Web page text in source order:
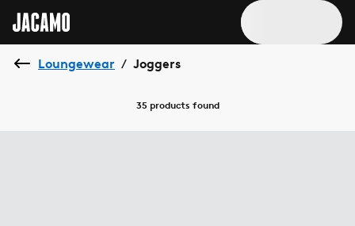
Loungewear / Joggers
35 products found